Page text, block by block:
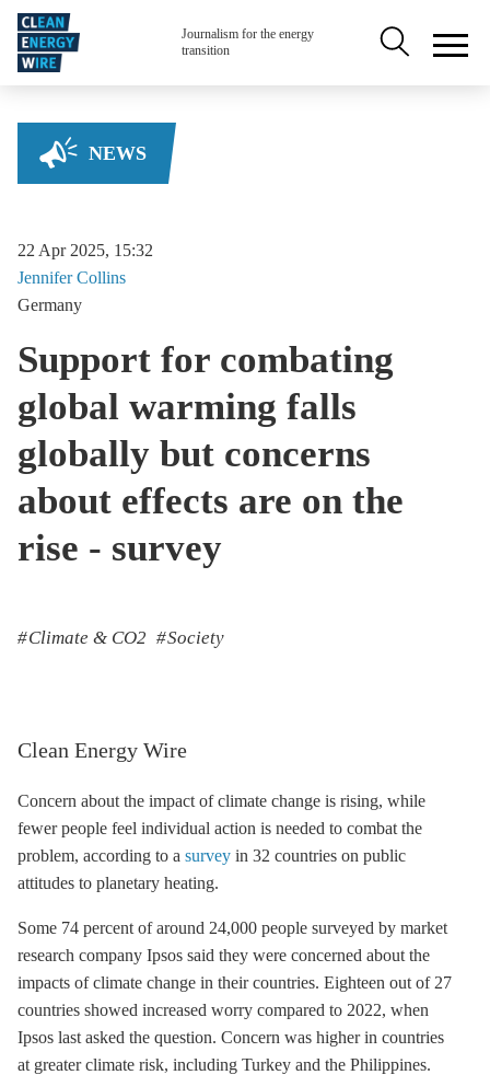
Skip to main content
Journalism for the energy
transition
Secondary
NEWS
22 Apr 2025, 15:32
JenniferCollins
Germany
Support for combating
global warming falls
globally but concerns
about effects are on the
rise - survey
Climate & CO2 Society
Clean Energy Wire
Concern about the impact of climate change is rising, while
fewer people feel individual action is needed to combat the
problem, according to a survey in 32 countries on public
attitudes to planetary heating.
Some 74 percent of around 24,000 people surveyed by market
research company Ipsos said they were concerned about the
impacts of climate change in their countries. Eighteen out of 27
countries showed increased worry compared to 2022, when
Ipsos last asked the question. Concern was higher in countries
at greater climate risk, including Turkey and the Philippines.